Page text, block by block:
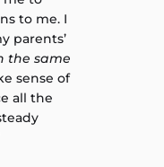
to me. I
parents’
the same
sense of
all the